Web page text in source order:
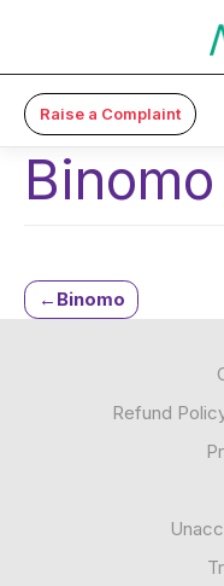
Raise a Complaint
Binomo
Post
Binomo
Refund